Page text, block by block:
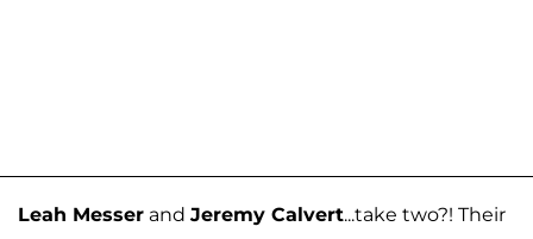
Leah Messer and Jeremy Calvert...take two?! Their